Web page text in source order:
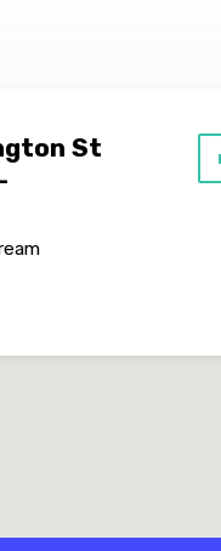
St